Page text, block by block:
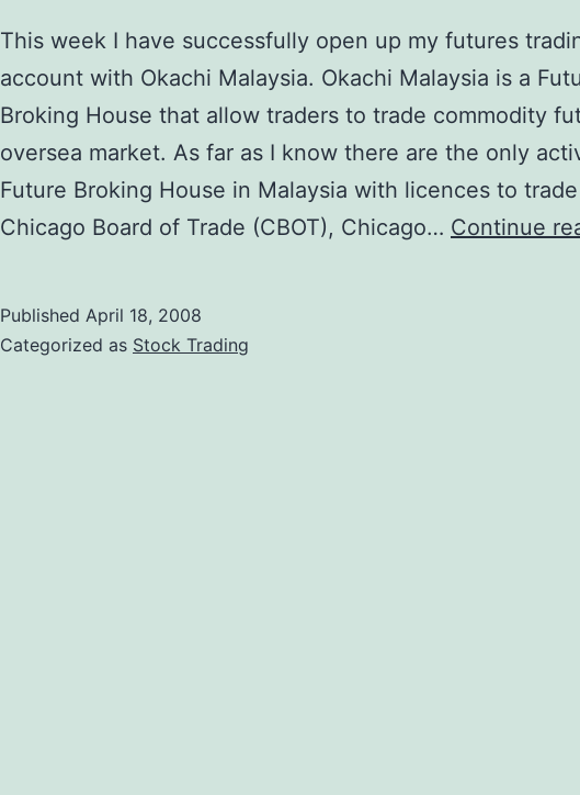
This week I have successfully open up my futures
account with Okachi Malaysia. Okachi Malaysia is a
Broking House that allow traders to trade commodity
oversea market. As far as I know there are the only
Future Broking House in Malaysia with licences to
Chicago Board of Trade (CBOT), Chicago… Continue
Published April 18, 2008
Categorized as Stock Trading